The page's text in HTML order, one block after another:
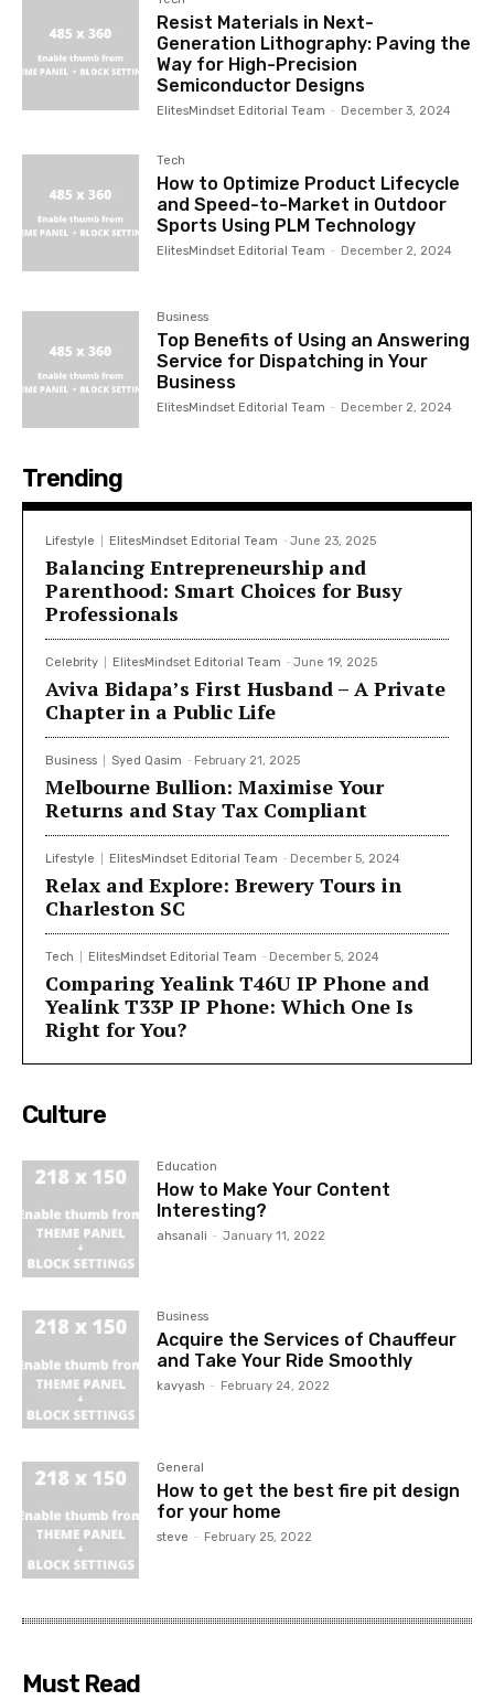
Resist Materials in Next-
Generation Lithography: Paving the
Way for High-Precision
Semiconductor Designs
ElitesMindset Editorial Team - December 3, 2024
Tech
How to Optimize Product Lifecycle
and Speed-to-Market in Outdoor
Sports Using PLM Technology
ElitesMindset Editorial Team - December 2, 2024
Business
Top Benefits of Using an Answering
Service for Dispatching in Your
Business
ElitesMindset Editorial Team - December 2, 2024
Trending
Lifestyle ElitesMindset Editorial Team - June 23, 2025
Balancing Entrepreneurship and
Parenthood: Smart Choices for Busy
Professionals
Celebrity ElitesMindset Editorial Team - June 19, 2025
Aviva Bidapa’s First Husband – A Private
Chapter in a Public Life
Business Syed Qasim - February 21, 2025
Melbourne Bullion: Maximise Your
Returns and Stay Tax Compliant
Lifestyle ElitesMindset Editorial Team - December 5, 2024
Relax and Explore: Brewery Tours in
Charleston SC
Tech ElitesMindset Editorial Team - December 5, 2024
Comparing Yealink T46U IP Phone and
Yealink T33P IP Phone: Which One Is
Right for You?
Culture
Education
How to Make Your Content
Interesting?
ahsanali - January 11, 2022
Business
Acquire the Services of Chauffeur
and Take Your Ride Smoothly
kavyash - February 24, 2022
General
How to get the best fire pit design
for your home
steve - February 25, 2022
Must Read